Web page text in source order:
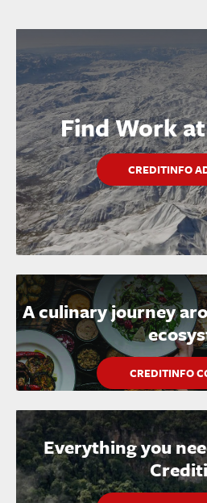
Find Work
CREDITINFO
A culinary journey
CREDITINFO
Everything you